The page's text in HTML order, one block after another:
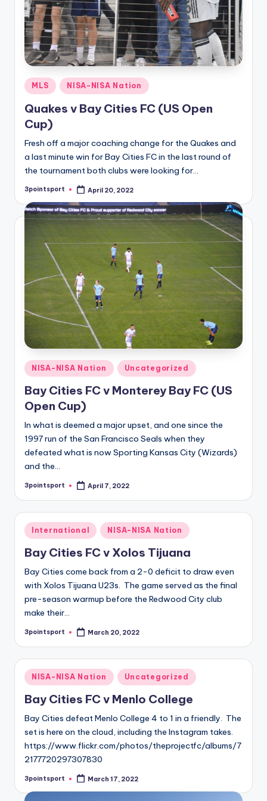
Posted
in
MLS NISA-NISA Nation
Quakes v Bay Cities FC (US Open
Cup)
Fresh off a major coaching change for the Quakes and
a last minute win for Bay Cities FC in the last round of
the tournament both clubs were looking for…
Posted
3pointsport April 20, 2022
Posted
in
NISA-NISA Nation Uncategorized
Bay Cities FC v Monterey Bay FC (US
Open Cup)
In what is deemed a major upset, and one since the
1997 run of the San Francisco Seals when they
defeated what is now Sporting Kansas City (Wizards)
and the…
Posted
3pointsport April 7, 2022
Posted
in
International NISA-NISA Nation
Bay Cities FC v Xolos Tijuana
Bay Cities come back from a 2-0 deficit to draw even
with Xolos Tijuana U23s. The game served as the final
pre-season warmup before the Redwood City club
make their…
Posted
3pointsport March 20, 2022
Posted
in
NISA-NISA Nation Uncategorized
Bay Cities FC v Menlo College
Bay Cities defeat Menlo College 4 to 1 in a friendly. The
set is here on the cloud, including the Instagram takes.
https://www.flickr.com/photos/theprojectfc/albums/7
2177720297307830
Posted
3pointsport March 17, 2022